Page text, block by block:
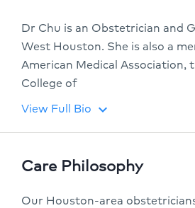
Dr Chu is an Obstetrician and
West Houston. She is also a
American Medical Association,
College of
View Full Bio keyboard_arrow_down
Care Philosophy
Our Houston-area